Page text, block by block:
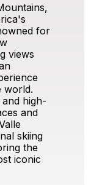
for
views
world.
high-
and
skiing
the
iconic